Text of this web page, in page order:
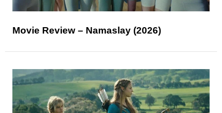
Movie Review – Namaslay (2026)